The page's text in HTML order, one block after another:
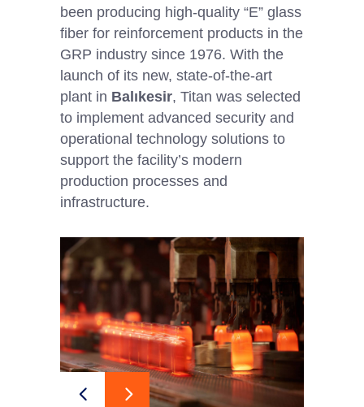
been producing high-quality “E” glass
fiber for reinforcement products in the
GRP industry since 1976. With the
launch of its new, state-of-the-art
plant in Balıkesir, Titan was selected
to implement advanced security and
operational technology solutions to
support the facility’s modern
production processes and
infrastructure.